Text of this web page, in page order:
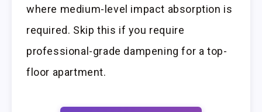
where medium-level impact absorption is
required. Skip this if you require
professional-grade dampening for a top-
floor apartment.